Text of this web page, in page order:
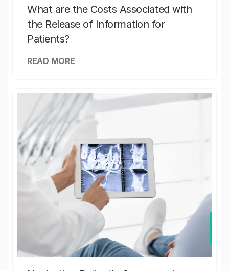
What are the Costs Associated with
the Release of Information for
Patients?
READ MORE